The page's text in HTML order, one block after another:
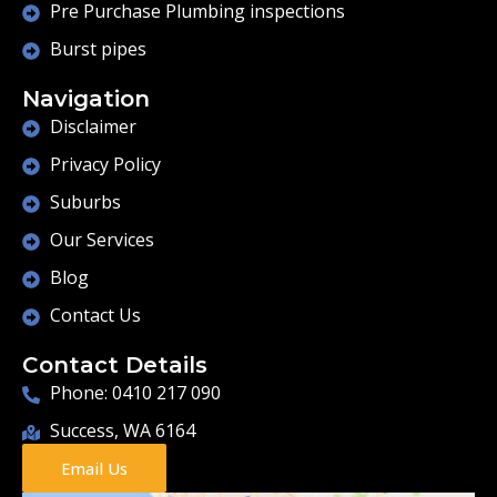
Pre Purchase Plumbing inspections
Burst pipes
Navigation
Disclaimer
Privacy Policy
Suburbs
Our Services
Blog
Contact Us
Contact Details
Phone: 0410 217 090
Success, WA 6164
Email Us